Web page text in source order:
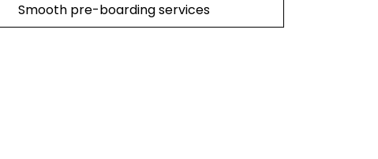
Smooth pre-boarding services